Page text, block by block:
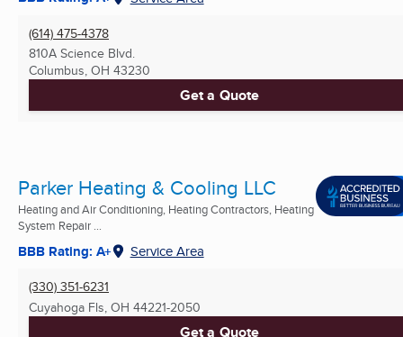
(614) 475-4378
810A Science Blvd.
Columbus, OH 43230
Get a Quote
Parker Heating & Cooling LLC
Heating and Air Conditioning, Heating Contractors, Heating
System Repair ...
BBB Rating: A+ Service Area
(330) 351-6231
Cuyahoga Fls, OH 44221-2050
Get a Quote